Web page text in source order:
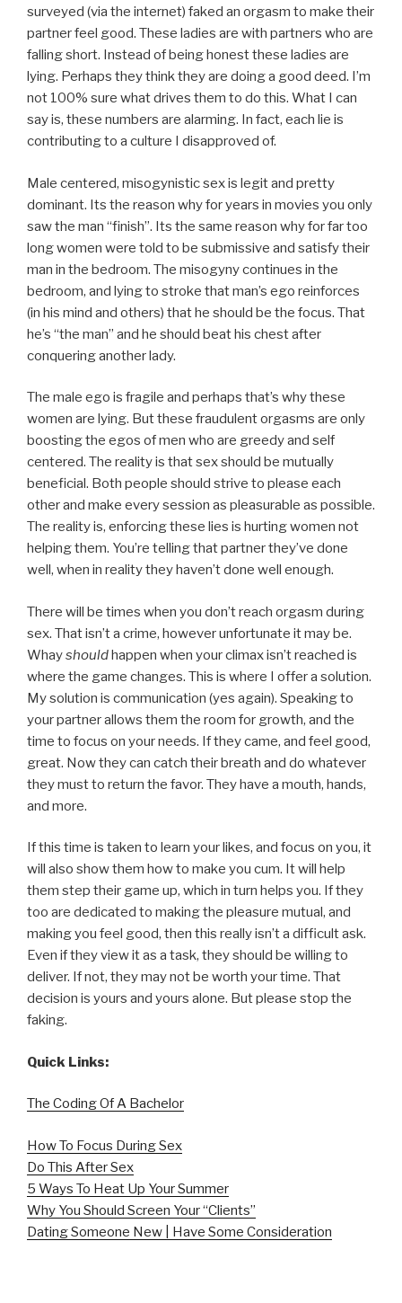
surveyed (via the internet) faked an orgasm to make their
partner feel good. These ladies are with partners who are
falling short. Instead of being honest these ladies are
lying. Perhaps they think they are doing a good deed. I’m
not 100% sure what drives them to do this. What I can
say is, these numbers are alarming. In fact, each lie is
contributing to a culture I disapproved of.
Male centered, misogynistic sex is legit and pretty
dominant. Its the reason why for years in movies you only
saw the man “finish”. Its the same reason why for far too
long women were told to be submissive and satisfy their
man in the bedroom. The misogyny continues in the
bedroom, and lying to stroke that man’s ego reinforces
(in his mind and others) that he should be the focus. That
he’s “the man” and he should beat his chest after
conquering another lady.
The male ego is fragile and perhaps that’s why these
women are lying. But these fraudulent orgasms are only
boosting the egos of men who are greedy and self
centered. The reality is that sex should be mutually
beneficial. Both people should strive to please each
other and make every session as pleasurable as possible.
The reality is, enforcing these lies is hurting women not
helping them. You’re telling that partner they’ve done
well, when in reality they haven’t done well enough.
There will be times when you don’t reach orgasm during
sex. That isn’t a crime, however unfortunate it may be.
Whayshouldhappen when your climax isn’t reached is
where the game changes. This is where I offer a solution.
My solution is communication (yes again). Speaking to
your partner allows them the room for growth, and the
time to focus on your needs. If they came, and feel good,
great. Now they can catch their breath and do whatever
they must to return the favor. They have a mouth, hands,
and more.
If this time is taken to learn your likes, and focus on you, it
will also show them how to make you cum. It will help
them step their game up, which in turn helps you. If they
too are dedicated to making the pleasure mutual, and
making you feel good, then this really isn’t a difficult ask.
Even if they view it as a task, they should be willing to
deliver. If not, they may not be worth your time. That
decision is yours and yours alone. But please stop the
faking.
Quick Links:
The Coding Of A Bachelor
How To Focus During Sex
Do This After Sex
5 Ways To Heat Up Your Summer
Why You Should Screen Your “Clients”
Dating Someone New | Have Some Consideration